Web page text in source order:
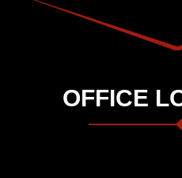
OFFICE